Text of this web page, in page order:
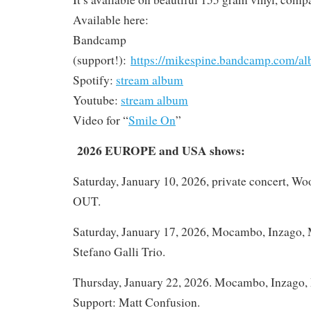
Available here:
Bandcamp
(support!): https://mikespine.bandcamp.com/
Spotify: stream album
Youtube: stream album
Video for “Smile On”
2026 EUROPE and USA shows:
Saturday, January 10, 2026, private concert,
OUT.
Saturday, January 17, 2026, Mocambo,
Stefano Galli Trio.
Thursday, January 22, 2026. Mocambo,
Support: Matt Confusion.